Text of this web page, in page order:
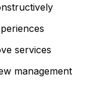
services
management